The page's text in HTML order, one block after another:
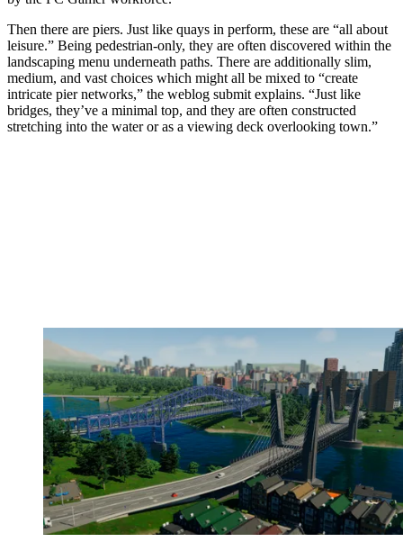
Then there are piers. Just like quays in perform, these are “all about
leisure.” Being pedestrian-only, they are often discovered within the
landscaping menu underneath paths. There are additionally slim,
medium, and vast choices which might all be mixed to “create
intricate pier networks,” the weblog submit explains. “Just like
bridges, they’ve a minimal top, and they are often constructed
stretching into the water or as a viewing deck overlooking town.”